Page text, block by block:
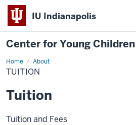
IU Indianapolis
Center for Young Children
Home About
Tuition
TUITION
Tuition
Tuition and Fees